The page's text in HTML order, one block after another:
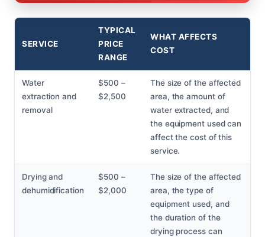
SERVICE
TYPICAL
PRICE
RANGE
WHAT AFFECTS
COST
Water
extraction and
removal
$500 –
$2,500
The size of the affected
area, the amount of
water extracted, and
the equipment used can
affect the cost of this
service.
Drying and
dehumidification
$500 –
$2,000
The size of the affected
area, the type of
equipment used, and
the duration of the
drying process can